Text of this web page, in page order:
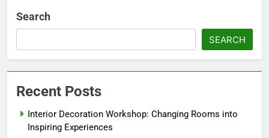
Search
SEARCH
Recent Posts
Interior Decoration Workshop: Changing Rooms into
Inspiring Experiences